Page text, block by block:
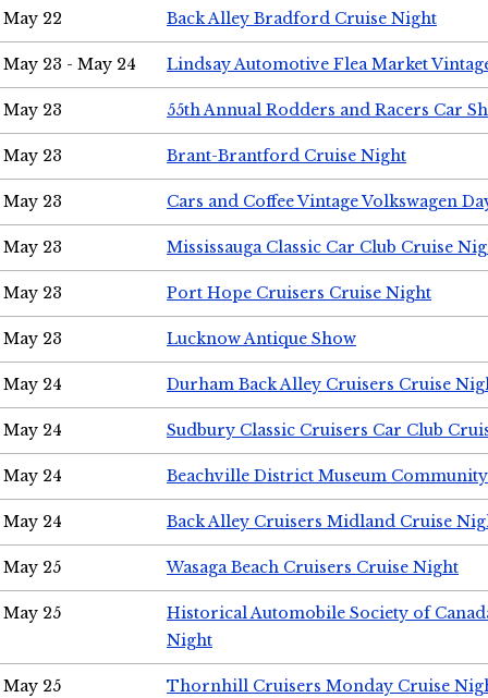
May 22 Back Alley Bradford Cruise Night
May 23 - May 24 Lindsay Automotive Flea Market
May 23 55th Annual Rodders and Racers Car
May 23 Brant-Brantford Cruise Night
May 23 Cars and Coffee Vintage Volkswagen
May 23 Mississauga Classic Car Club Cruise
May 23 Port Hope Cruisers Cruise Night
May 23 Lucknow Antique Show
May 24 Durham Back Alley Cruisers Cruise
May 24 Sudbury Classic Cruisers Car Club
May 24 Beachville District Museum
May 24 Back Alley Cruisers Midland Cruise
May 25 Wasaga Beach Cruisers Cruise Night
May 25
Historical Automobile Society of
Night
May 25 Thornhill Cruisers Monday Cruise